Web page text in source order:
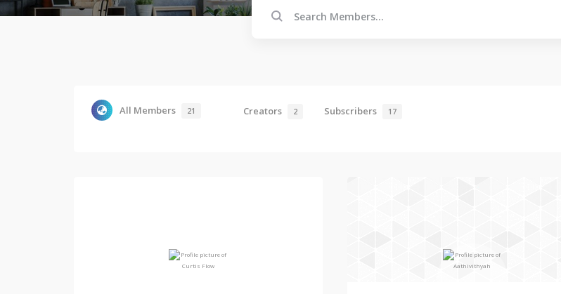
All Members 21 Creators 2 Subscribers 17